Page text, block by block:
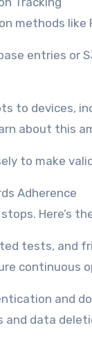
methods like
entries or
to devices,
about this
to make
Adherence
Here’s
tests, and
continuous
and
and data